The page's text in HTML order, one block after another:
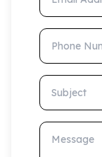
Phone
Subject
Message